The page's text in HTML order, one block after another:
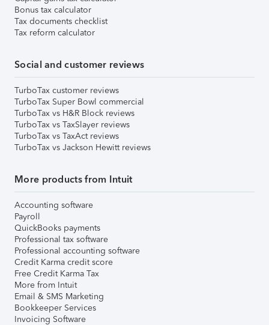
Bonus tax calculator
Tax documents checklist
Tax reform calculator
Social and customer reviews
TurboTax customer reviews
TurboTax Super Bowl commercial
TurboTax vs H&R Block reviews
TurboTax vs TaxSlayer reviews
TurboTax vs TaxAct reviews
TurboTax vs Jackson Hewitt reviews
More products from Intuit
Accounting software
Payroll
QuickBooks payments
Professional tax software
Professional accounting software
Credit Karma credit score
Free Credit Karma Tax
More from Intuit
Email & SMS Marketing
Bookkeeper Services
Invoicing Software